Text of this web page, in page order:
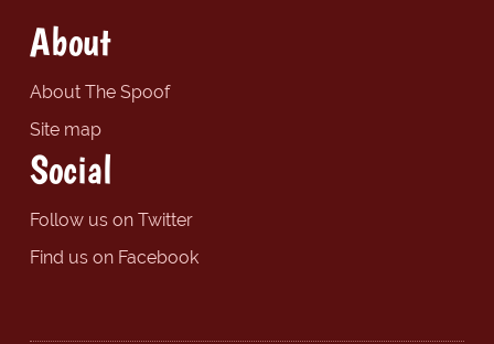
About
About The Spoof
Site map
Social
Follow us on Twitter
Find us on Facebook